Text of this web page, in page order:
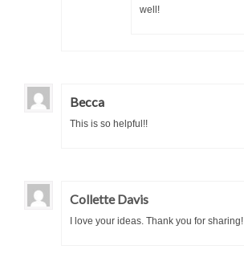
well!
Becca
This is so helpful!!
Collette Davis
I love your ideas. Thank you for sharing!